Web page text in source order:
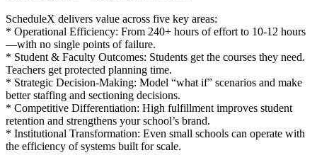
ScheduleX delivers value across five key areas:
* Operational Efficiency: From 240+ hours of effort to 10-12 hours
—with no single points of failure.
* Student & Faculty Outcomes: Students get the courses they need.
Teachers get protected planning time.
* Strategic Decision-Making: Model “what if” scenarios and make
better staffing and sectioning decisions.
* Competitive Differentiation: High fulfillment improves student
retention and strengthens your school’s brand.
* Institutional Transformation: Even small schools can operate with
the efficiency of systems built for scale.